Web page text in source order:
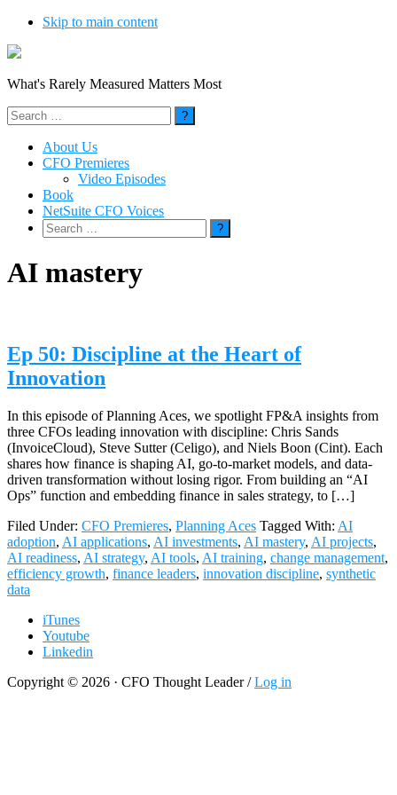
Skip to main content
What's Rarely Measured Matters Most
Search
for:
About Us
CFO Premieres
Video Episodes
Book
NetSuite CFO Voices
Search
for:
AI mastery
Ep 50: Discipline at the Heart of
Innovation
In this episode of Planning Aces, we spotlight FP&A insights from
three CFOs leading innovation with discipline: Chris Sands
(InvoiceCloud), Steve Sutter (Celigo), and Niels Boon (Cint). Each
shares how finance is shaping AI, go-to-market models, and data-
driven transformation without losing rigor. From building an “AI
Ops” function and embedding finance in sales strategy, to […]
Filed Under: CFO Premieres, Planning Aces Tagged With: AI
adoption, AI applications, AI investments, AI mastery, AI projects,
AI readiness, AI strategy, AI tools, AI training, change management,
efficiency growth, finance leaders, innovation discipline, synthetic
data
iTunes
Youtube
Linkedin
Copyright © 2026 · CFO Thought Leader /Log in